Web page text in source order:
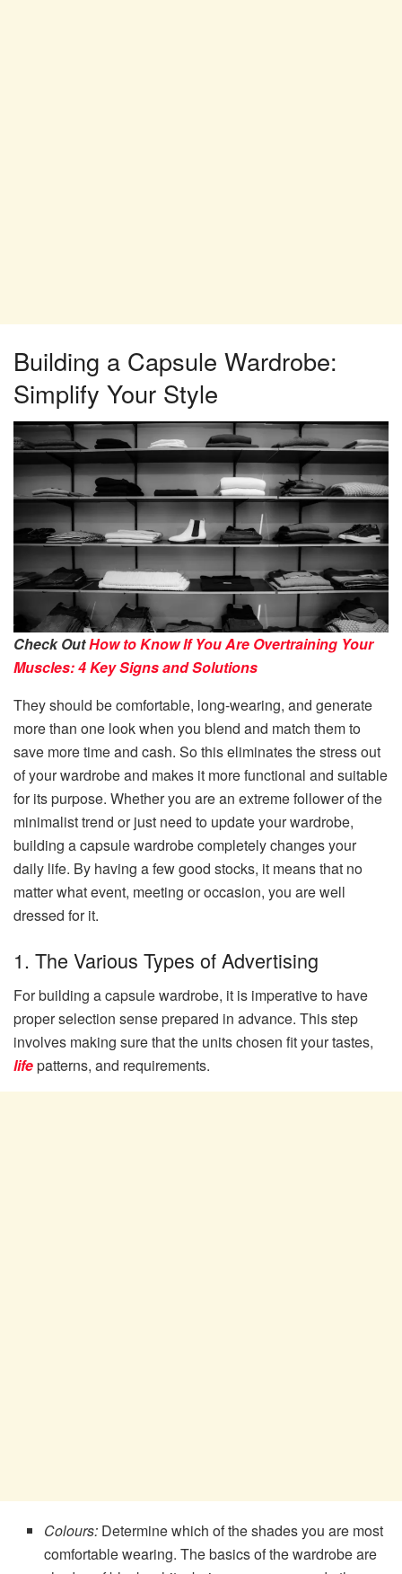
Building a Capsule Wardrobe:
Simplify Your Style
Check OutHow to Know If You Are Overtraining Your
Muscles: 4 Key Signs and Solutions
They should be comfortable, long-wearing, and generate
more than one look when you blend and match them to
save more time and cash. So this eliminates the stress out
of your wardrobe and makes it more functional and suitable
for its purpose. Whether you are an extreme follower of the
minimalist trend or just need to update your wardrobe,
building a capsule wardrobe completely changes your
daily life. By having a few good stocks, it means that no
matter what event, meeting or occasion, you are well
dressed for it.
1. The Various Types of Advertising
For building a capsule wardrobe, it is imperative to have
proper selection sense prepared in advance. This step
involves making sure that the units chosen fit your tastes,
lifepatterns, and requirements.
Colours: Determine which of the shades you are most
comfortable wearing. The basics of the wardrobe are